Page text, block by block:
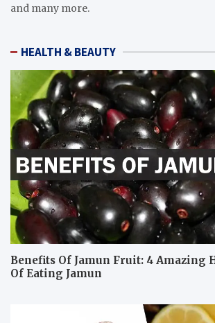
and many more.
HEALTH & BEAUTY
Benefits Of Jamun Fruit: 4 Amazing
Of Eating Jamun